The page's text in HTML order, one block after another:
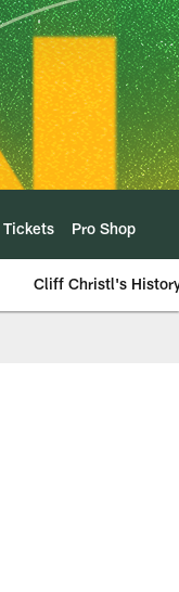
Tickets Pro Shop
Cliff Christl's